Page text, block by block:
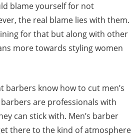
blame yourself for not
the real blame lies with them.
for that but along with other
more towards styling women
barbers know how to cut men’s
are professionals with
can stick with. Men’s barber
there to the kind of atmosphere